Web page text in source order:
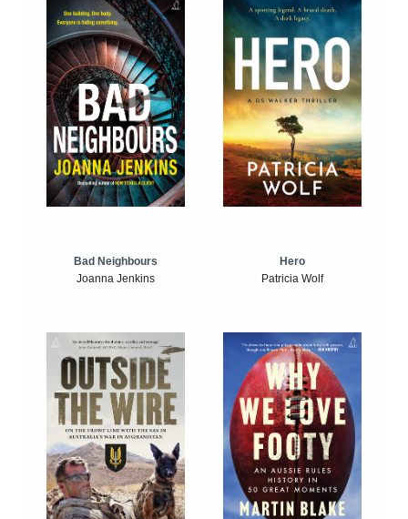
Bad Neighbours
Joanna Jenkins
Hero
Patricia Wolf